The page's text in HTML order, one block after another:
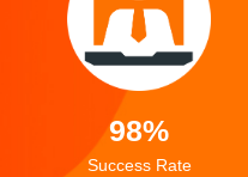
98%
Success Rate